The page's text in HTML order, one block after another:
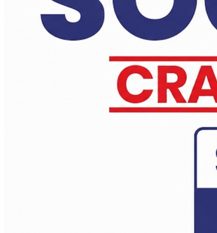
Daily Answer Writing Program–Sociology
Sociology Test Series (2 Full Length)
Daily Answer Writing Program–Anthropology
Daily Answer Writing Program–Sociology
Sociology Test Series (4 Full Length)
Daily Answer Writing Program–Sociology
Sociology Test Series (6+2 ) 14 june
Daily Answer Writing Program–Anthropology
Daily Answer Writing Program–Sociology
Sociology Test Series (4+2) 14 june
Daily Answer Writing Program–Anthropology
Daily Answer Writing Program–Sociology